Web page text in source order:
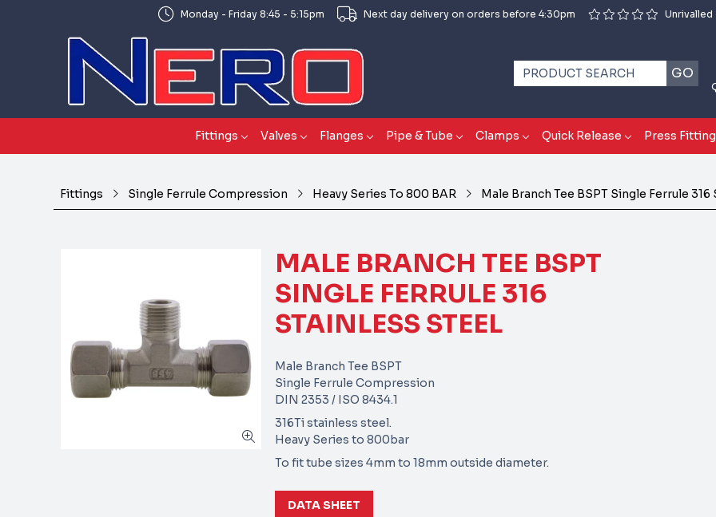
Monday - Friday 8:45 - 5:15pm Next day delivery on orders before 4:30pm
GO
Fittings Valves Flanges Pipe & Tube Clamps Quick Release Press
Fittings Single Ferrule Compression Heavy Series To 800 BAR Male Branch Tee BSPT Single Ferrule
MALE BRANCH TEE BSPT
SINGLE FERRULE 316
STAINLESS STEEL
Male Branch Tee BSPT
Single Ferrule Compression
DIN 2353 / ISO 8434.1
316Ti stainless steel.
Heavy Series to 800bar
To fit tube sizes 4mm to 18mm outside diameter.
DATA SHEET